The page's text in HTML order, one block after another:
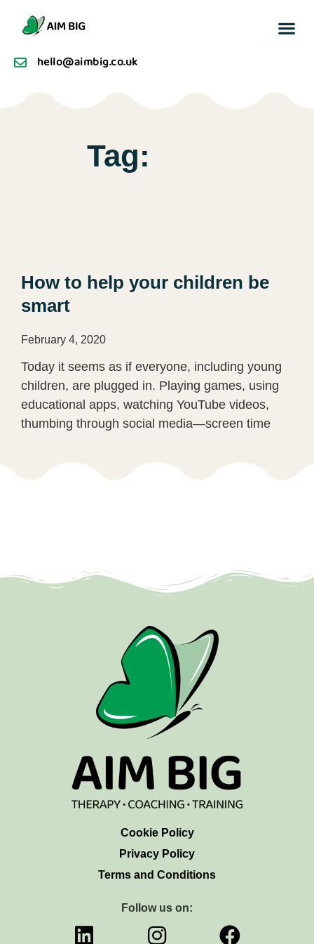
hello@aimbig.co.uk
Tag:
How to help your children be
smart
February 4, 2020
Today it seems as if everyone, including young
children, are plugged in. Playing games, using
educational apps, watching YouTube videos,
thumbing through social media—screen time
Cookie Policy
Privacy Policy
Terms and Conditions
Follow us on: